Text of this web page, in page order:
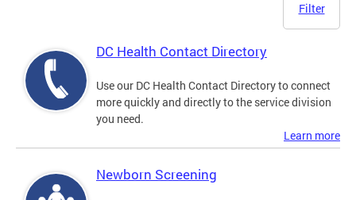
Filter
DC Health Contact Directory
Use our DC Health Contact Directory to connect
more quickly and directly to the service division
you need.
Learn more
Newborn Screening